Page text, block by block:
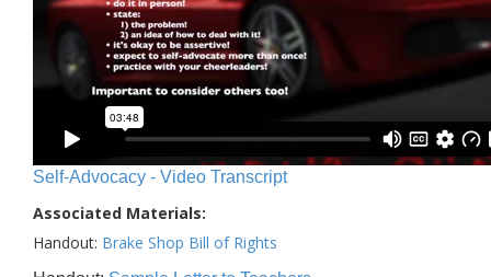
Self-Advocacy - Video Transcript
Associated Materials:
Handout: Brake Shop Bill of Rights